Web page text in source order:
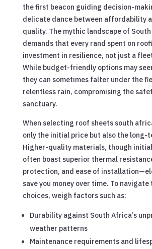
the first beacon guiding decision-
delicate dance between affordability
quality. The mythic landscape of
demands that every rand spent on
investment in resilience, not just a
While budget-friendly options may
they can sometimes falter under the
relentless rain, compromising the
sanctuary.
When selecting roof sheets south
only the initial price but also the long-
Higher-quality materials, though
often boast superior thermal
protection, and ease of
save you money over time. To
choices, weigh factors such as:
Durability against South Africa’s
weather patterns
Maintenance requirements and